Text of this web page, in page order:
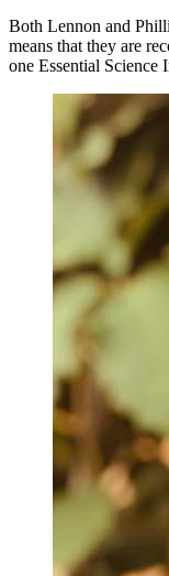
Both Lennon and
means that they are
one Essential